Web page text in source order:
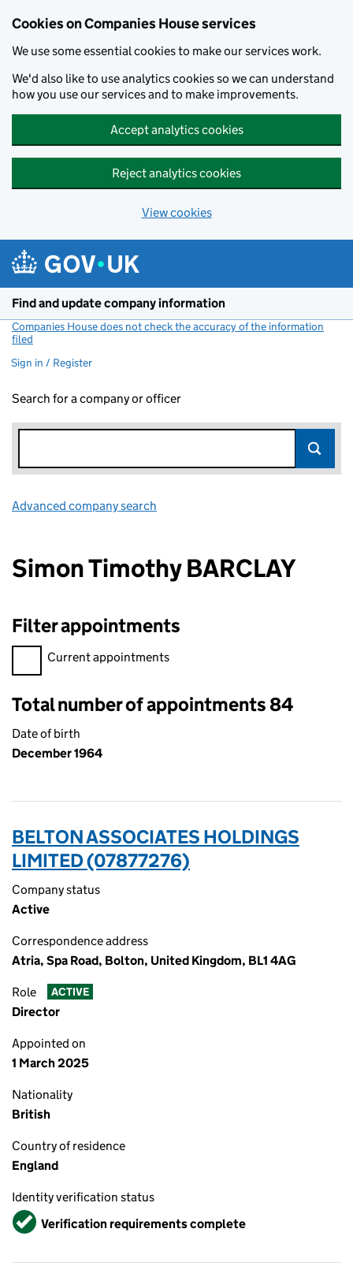
Cookies on Companies House services
We use some essential cookies to make our services work.
We'd also like to use analytics cookies so we can understand
how you use our services and to make improvements.
Accept analytics cookies
Reject analytics cookies
View cookies
Find and update company information
Companies House does not check the accuracy of the information
filed
Sign in / Register
Search for a company or officer
Advanced company search
Simon Timothy BARCLAY
Filter appointments
Filter appointments, selecting an input will reload the page.
Current appointments
Total number of appointments 84
Date of birth
December 1964
BELTON ASSOCIATES HOLDINGS
LIMITED (07877276)
Company status
Active
Correspondence address
Atria, Spa Road, Bolton, United Kingdom, BL1 4AG
Role ACTIVE
Director
Appointed on
1 March 2025
Nationality
British
Country of residence
England
Identity verification status
VerifiedVerification requirements complete